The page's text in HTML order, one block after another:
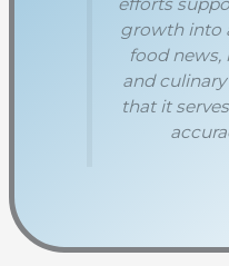
growth into
food news,
and
that it